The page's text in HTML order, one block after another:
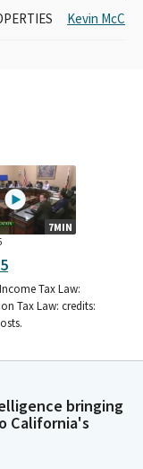
Kevin
7MIN
Tax Law:
Tax Law: credits:
bringing
California's